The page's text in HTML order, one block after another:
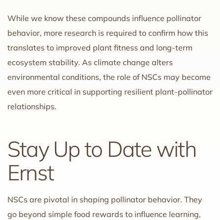
While we know these compounds influence pollinator
behavior, more research is required to confirm how this
translates to improved plant fitness and long-term
ecosystem stability. As climate change alters
environmental conditions, the role of NSCs may become
even more critical in supporting resilient plant-pollinator
relationships.
Stay Up to Date with
Ernst
NSCs are pivotal in shaping pollinator behavior. They
go beyond simple food rewards to influence learning,